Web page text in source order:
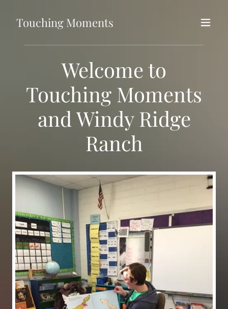
Touching Moments
Welcome to
Touching Moments
and Windy Ridge
Ranch